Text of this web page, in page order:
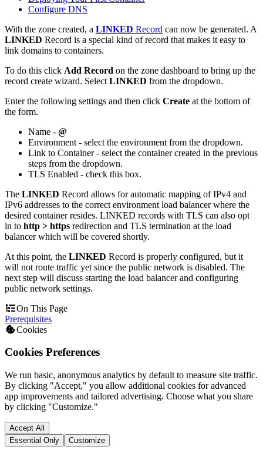
Configure DNS
With the zone created, a LINKED Record can now be generated. A
LINKED Record is a special kind of record that makes it easy to
link domains to containers.
To do this click Add Record on the zone dashboard to bring up the
record create wizard. Select LINKED from the dropdown.
Enter the following settings and then click Create at the bottom of
the form.
Name - @
Environment - select the environment from the dropdown.
Link to Container - select the container created in the previous
steps from the dropdown.
TLS Enabled - check this box.
The LINKED Record allows for automatic mapping of IPv4 and
IPv6 addresses to the correct environment load balancer where the
desired container resides. LINKED records with TLS can also opt
in to http > https redirection and TLS termination at the load
balancer which will be covered shortly.
At this point, the LINKED Record is properly configured, but it
will not route traffic yet since the public network is disabled. The
next step will discuss starting the load balancer and configuring
public network settings.
On This Page
Prerequisites
Cookies
Cookies Preferences
We run basic, anonymous analytics by default to measure site traffic.
By clicking "Accept," you allow additional cookies for advanced
app improvements and tailored advertising. Choose what you share
by clicking "Customize."
Accept All
Essential Only
Customize